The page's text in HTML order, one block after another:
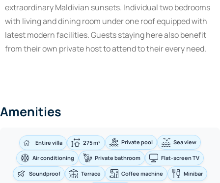
extraordinary Maldivian sunsets. Individual two bedrooms
with living and dining room under one roof equipped with
latest modern facilities. Guests staying here also benefit
from their own private host to attend to their every need.
Amenities
Entire villa 275 m² Private pool Sea view
Air conditioning Private bathroom Flat-screen TV
Soundproof Terrace Coffee machine Minibar